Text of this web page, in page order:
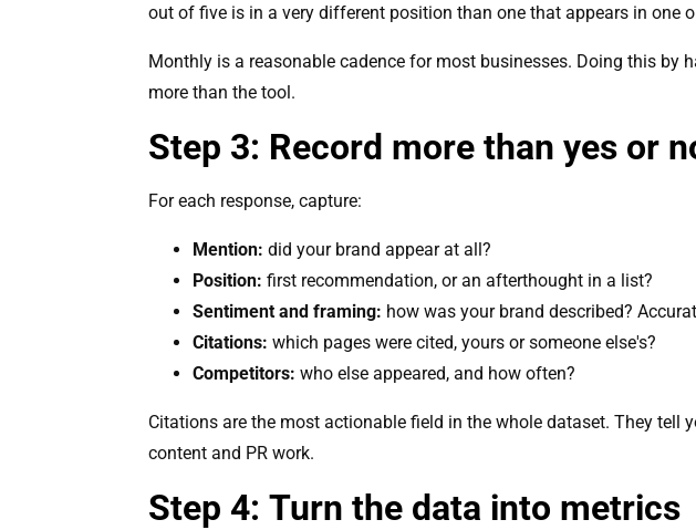
out of five is in a very different position than one that appears in one
Monthly is a reasonable cadence for most businesses. Doing this
more than the tool.
Step 3: Record more than yes or
For each response, capture:
Mention: did your brand appear at all?
Position: first recommendation, or an afterthought in a list?
Sentiment and framing: how was your brand described?
Citations: which pages were cited, yours or someone else's?
Competitors: who else appeared, and how often?
Citations are the most actionable field in the whole dataset. They
content and PR work.
Step 4: Turn the data into metrics